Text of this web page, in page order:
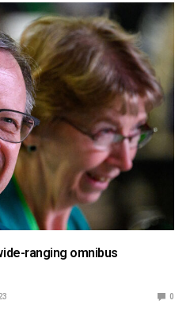
ranging omnibus
0